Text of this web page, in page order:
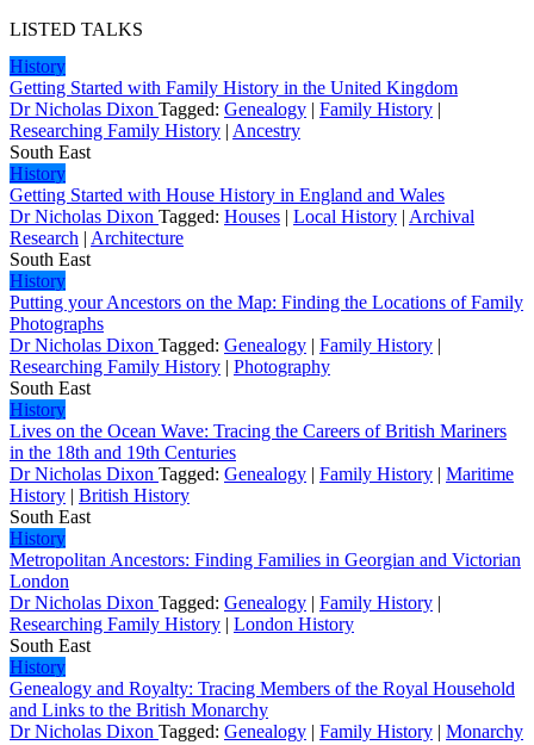
LISTED TALKS
History
Getting Started with Family History in the United Kingdom
Dr Nicholas Dixon Tagged: Genealogy | Family History |
Researching Family History | Ancestry
South East
History
Getting Started with House History in England and Wales
Dr Nicholas Dixon Tagged: Houses | Local History | Archival
Research | Architecture
South East
History
Putting your Ancestors on the Map: Finding the Locations of Family
Photographs
Dr Nicholas Dixon Tagged: Genealogy | Family History |
Researching Family History | Photography
South East
History
Lives on the Ocean Wave: Tracing the Careers of British Mariners
in the 18th and 19th Centuries
Dr Nicholas Dixon Tagged: Genealogy | Family History | Maritime
History | British History
South East
History
Metropolitan Ancestors: Finding Families in Georgian and Victorian
London
Dr Nicholas Dixon Tagged: Genealogy | Family History |
Researching Family History | London History
South East
History
Genealogy and Royalty: Tracing Members of the Royal Household
and Links to the British Monarchy
Dr Nicholas Dixon Tagged: Genealogy | Family History | Monarchy